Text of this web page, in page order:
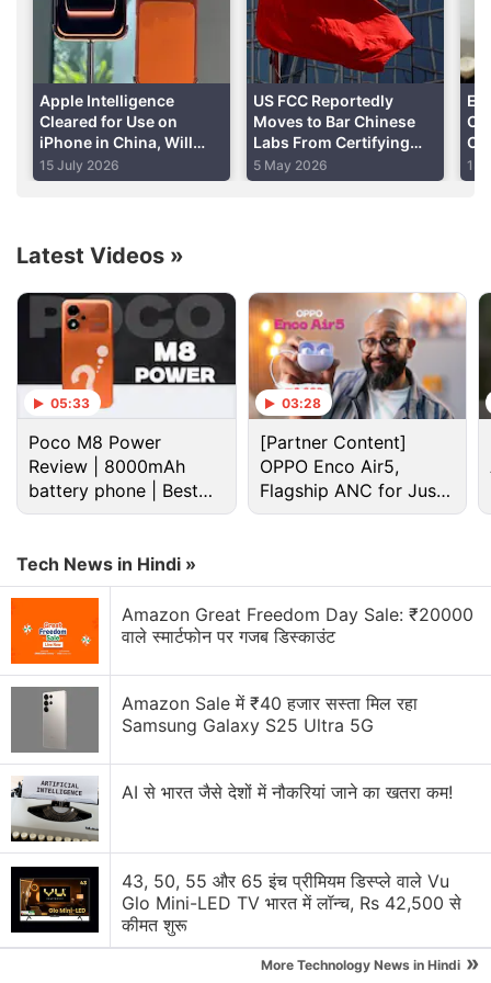
China Discussion
OnePlus Turbo 6X and OnePlus Turbo 6X Pro has
been introduced in China. Do you think OnePlus
will launch the same phone
Baidu’s Ernie has hit 200 million monthly users. Is
China winning the chatbot race?
How to activate Google Play on Sony Xperia Z2
bought in China
Samsung Galaxy Z Flip 8 expectations
Explore More...
"I hail the reaction of the European Commission
even though it's delayed it is welcome," said
Ecology and Energy Minister Delphine Batho, adding
that "the rules of international trade must be
applied."
"We will have the chance to tell our Chinese
partners that we wish to broadly refashion trade
Apple Intelligence
Cleared for Use on
iPhone in China, Will
Rely on Chinese AI
Models: Report
15 July 2026
US FCC Reportedly
Moves to Bar Chinese
Labs From Certifying
US-Bound Devices
Including Smartphones,
5 May 2026 13
Latest Videos »
05:33
Poco M8 Power
Review | 8000mAh
battery phone | Best
budget phone 2026?
03:28
[Partner Content]
OPPO Enco Air5,
Flagship ANC for Just
Rs. 3,299?
Tech News in Hindi »
Amazon Great Freedom Day Sale: ₹20000
वाले स्मार्टफोन पर गजब डिस्काउंट
Amazon Sale में ₹40 हजार सस्ता मिल रहा
Samsung Galaxy S25 Ultra 5G
AI से भारत जैसे देशों में नौकरियां जाने का खतरा कम!
43, 50, 55 और 65 इंच प्रीमियम डिस्प्ले वाले Vu
Glo Mini-LED TV भारत में लॉन्च, Rs 42,500 से
कीमत शुरू
More Technology News in Hindi »